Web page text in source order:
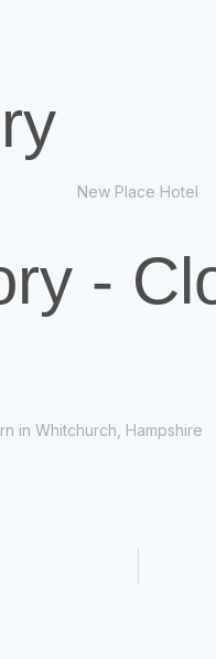
New Place Hotel
-
in Whitchurch, Hampshire